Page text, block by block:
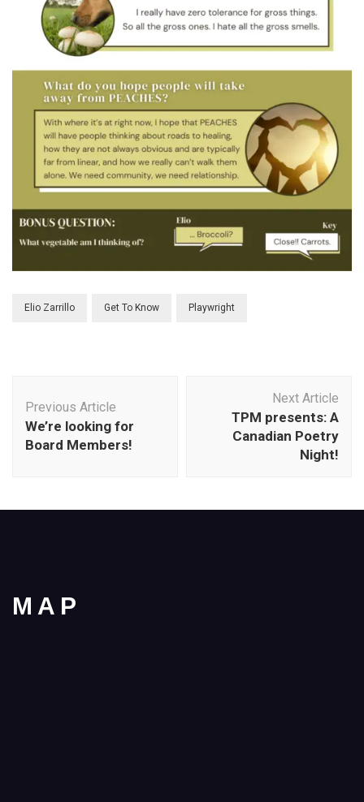
Elio Zarrillo Get To Know Playwright
Navigation
Previous Article
We’re looking for
Board Members!
Next Article
TPM presents: A
Canadian Poetry
Night!
MAP